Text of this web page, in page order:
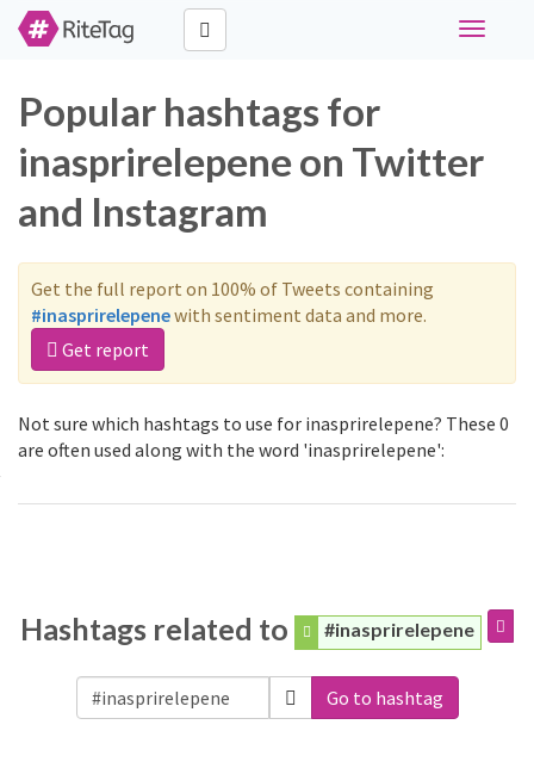
Toggle
Popular hashtags for
inasprirelepene on Twitter
and Instagram
Get the full report on 100% of Tweets containing
#inasprirelepenewith sentiment data and more.
Get report
Not sure which hashtags to use for inasprirelepene? These 0
are often used along with the word 'inasprirelepene':
Hashtags related to #inasprirelepene
Go to hashtag